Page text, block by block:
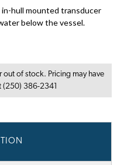
hull mounted transducer
below the vessel.
out of stock. Pricing may have
(250) 386-2341